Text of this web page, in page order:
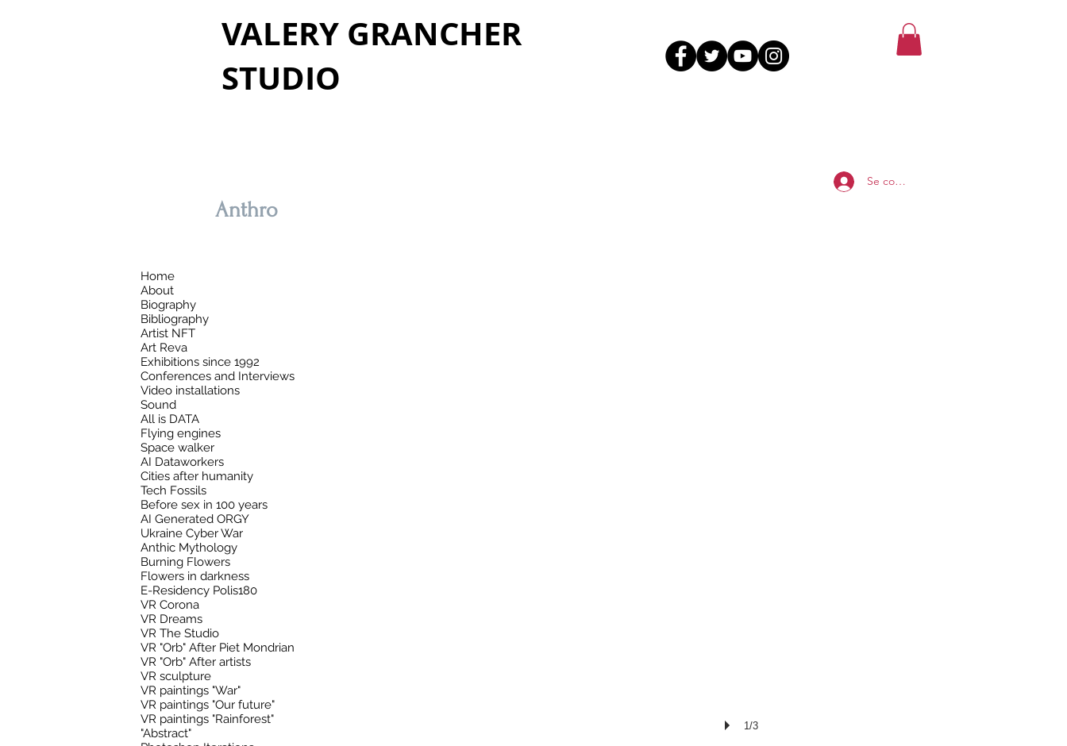
VALERY GRANCHER
STUDIO
Se connecter
Anthro
Home
About
Biography
Bibliography
Artist NFT
Art Reva
Exhibitions since 1992
Conferences and Interviews
Video installations
Sound
All is DATA
Flying engines
Space walker
AI Dataworkers
Cities after humanity
Tech Fossils
Before sex in 100 years
AI Generated ORGY
Ukraine Cyber War
Anthic Mythology
Burning Flowers
Flowers in darkness
E-Residency Polis180
VR Corona
VR Dreams
VR The Studio
VR "Orb" After Piet Mondrian
VR "Orb" After artists
VR sculpture
VR paintings "War"
VR paintings "Our future"
VR paintings "Rainforest"
"Abstract"
1/3